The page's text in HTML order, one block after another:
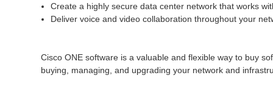
Create a highly secure data center network that works
Deliver voice and video collaboration throughout your
Cisco ONE software is a valuable and flexible way to buy
buying, managing, and upgrading your network and